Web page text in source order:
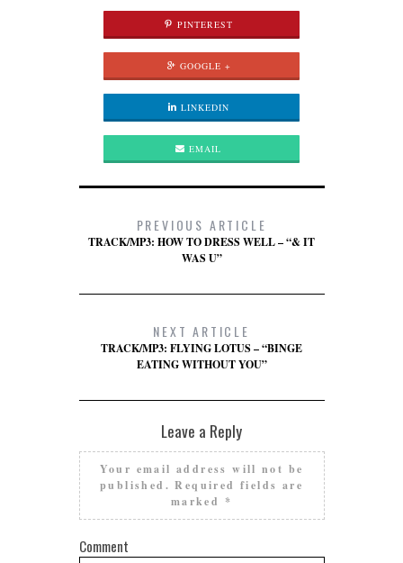
PINTEREST
GOOGLE +
LINKEDIN
EMAIL
PREVIOUS ARTICLE
TRACK/MP3: HOW TO DRESS WELL – “& IT
WAS U”
NEXT ARTICLE
TRACK/MP3: FLYING LOTUS – “BINGE
EATING WITHOUT YOU”
Leave a Reply
Your email address will not be
published. Required fields are
marked *
Comment